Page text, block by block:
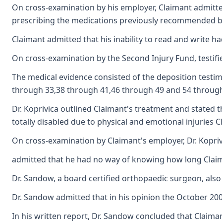
On cross-examination by his employer, Claimant
prescribing the medications previously recommended
Claimant admitted that his inability to read and write
On cross-examination by the Second Injury Fund,
The medical evidence consisted of the deposition
through 33,38 through 41,46 through 49 and 54
Dr. Koprivica outlined Claimant's treatment and
totally disabled due to physical and emotional injuries
On cross-examination by Claimant's employer, Dr.
admitted that he had no way of knowing how long
Dr. Sandow, a board certified orthopaedic surgeon,
Dr. Sandow admitted that in his opinion the October
In his written report, Dr. Sandow concluded that